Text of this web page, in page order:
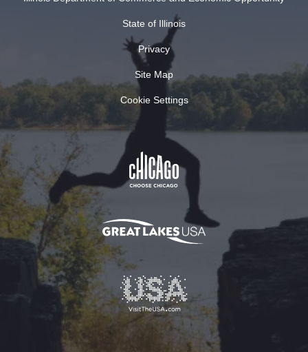
State of Illinois
Privacy
Site Map
Cookie Settings